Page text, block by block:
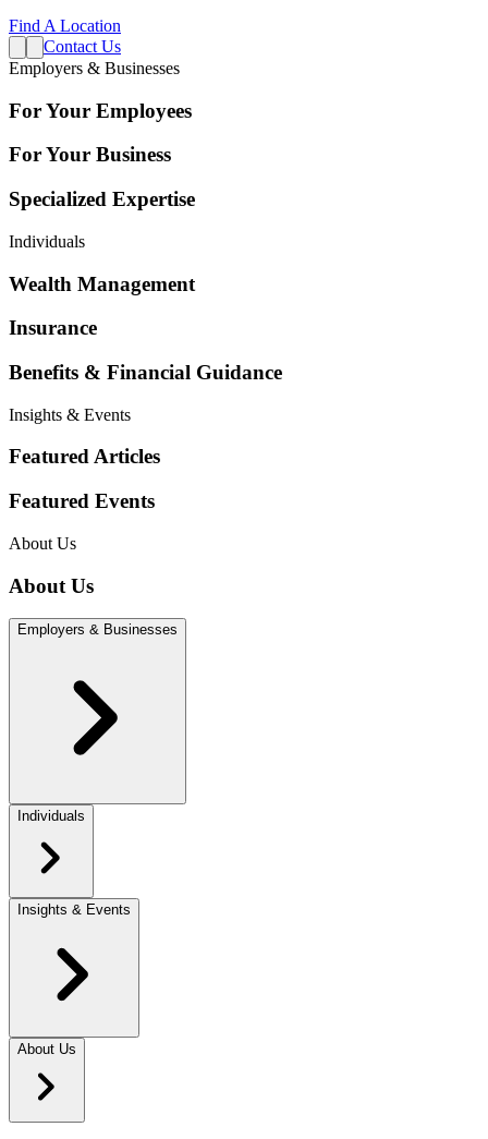
Find A Location
Contact Us
Employers & Businesses
For Your Employees
For Your Business
Specialized Expertise
Individuals
Wealth Management
Insurance
Benefits & Financial Guidance
Insights & Events
Featured Articles
Featured Events
About Us
About Us
Employers & Businesses
Individuals
Insights & Events
About Us